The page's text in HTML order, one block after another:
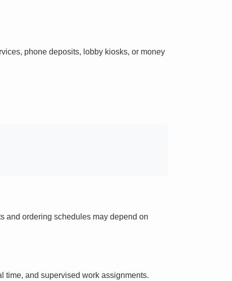
phone deposits, lobby kiosks, or money
and ordering schedules may depend on
time, and supervised work assignments.